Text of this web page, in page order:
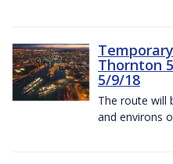
Thornton
5/9/18
The route will
and environs